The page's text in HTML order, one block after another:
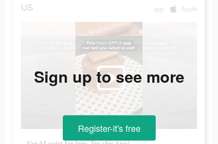
US app Apple
Sign up to see more
Register-it's free